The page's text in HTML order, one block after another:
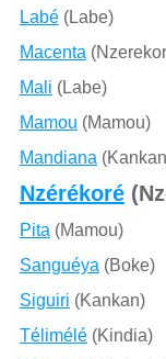
Labé(Labe)
Macenta
Mali (Labe)
Mamou (Mamou)
Mandiana
Nzérékoré
Pita (Mamou)
Sanguéya (Boke)
Siguiri (Kankan)
Télimélé(Kindia)